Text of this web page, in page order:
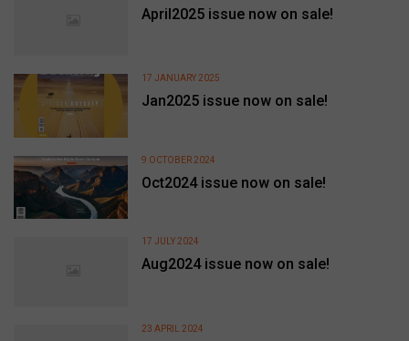
April2025 issue now on sale!
Jan2025 issue now on sale!
17 JANUARY 2025
Oct2024 issue now on sale!
9 OCTOBER 2024
Aug2024 issue now on sale!
17 JULY 2024
23 APRIL 2024